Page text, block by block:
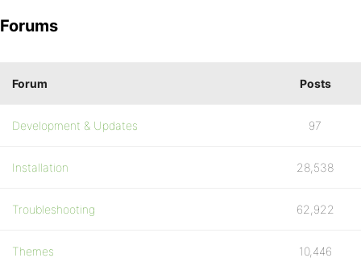
Forums
Forum Posts
Development & Updates 97
Installation 28,538
Troubleshooting 62,922
Themes 10,446